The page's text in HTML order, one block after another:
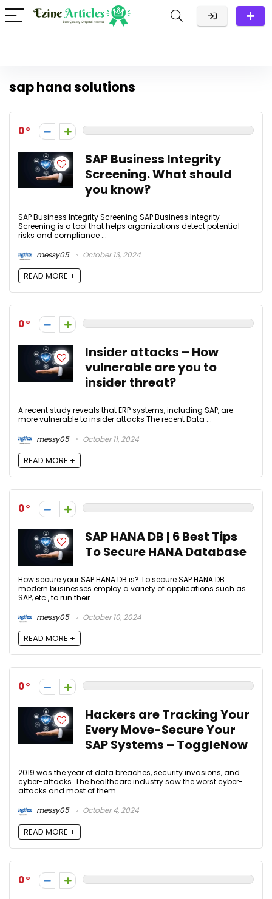
sap hana solutions
0
SAP Business Integrity
Screening. What should
you know?
SAP Business Integrity Screening SAP Business Integrity
Screening is a tool that helps organizations detect potential
risks and compliance ...
messy05
October 13, 2024
READ MORE +
0
Insider attacks – How
vulnerable are you to
insider threat?
A recent study reveals that ERP systems, including SAP, are
more vulnerable to insider attacks The recent Data ...
messy05
October 11, 2024
READ MORE +
0
SAP HANA DB | 6 Best Tips
To Secure HANA Database
How secure your SAP HANA DB is? To secure SAP HANA DB
modern businesses employ a variety of applications such as
SAP, etc., to run their ...
messy05
October 10, 2024
READ MORE +
0
Hackers are Tracking Your
Every Move-Secure Your
SAP Systems – ToggleNow
2019 was the year of data breaches, security invasions, and
cyber-attacks. The healthcare industry saw the worst cyber-
attacks and most of them ...
messy05
October 4, 2024
READ MORE +
0